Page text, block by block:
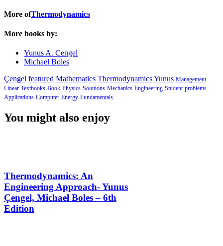
More ofThermodynamics
More books by:
Yunus A. Cengel
Michael Boles
Çengel featured Mathematics ThermodynamicsYunus Management
Linear Textbooks Book Physics Solutions Mechanics Engineering Student problems
Applications Computer Energy Fundamentals
You might also enjoy
Thermodynamics: An
Engineering Approach- Yunus
Çengel, Michael Boles – 6th
Edition